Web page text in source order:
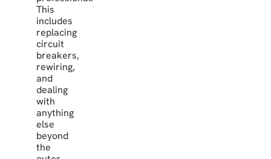
This
includes
replacing
circuit
breakers,
rewiring,
and
dealing
with
anything
else
beyond
the